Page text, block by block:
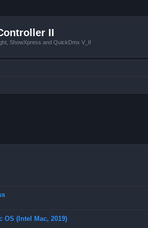
II
ShowXpress and QuickDmx V_II
(Intel Mac, 2019)